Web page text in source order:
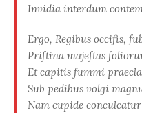
Invidia interdum
Ergo, Regibus occifis,
Priftina majeftas
Et capitis fummi
Sub pedibus volgi
Nam cupide